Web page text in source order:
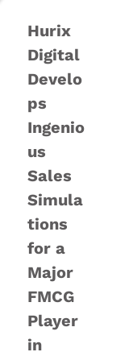
Hurix
Digital
Develo
ps
Ingenio
us
Sales
Simula
tions
for a
Major
FMCG
Player
in